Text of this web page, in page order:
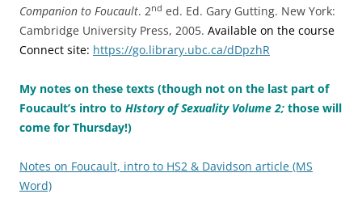
Companion to Foucault. 2nd ed. Ed. Gary Gutting. New York:
Cambridge University Press, 2005. Available on the course
Connect site: https://go.library.ubc.ca/dDpzhR
My notes on these texts (though not on the last part of
Foucault’s intro to HIstory of Sexuality Volume 2; those will
come for Thursday!)
Notes on Foucault, intro to HS2 & Davidson article (MS
Word)